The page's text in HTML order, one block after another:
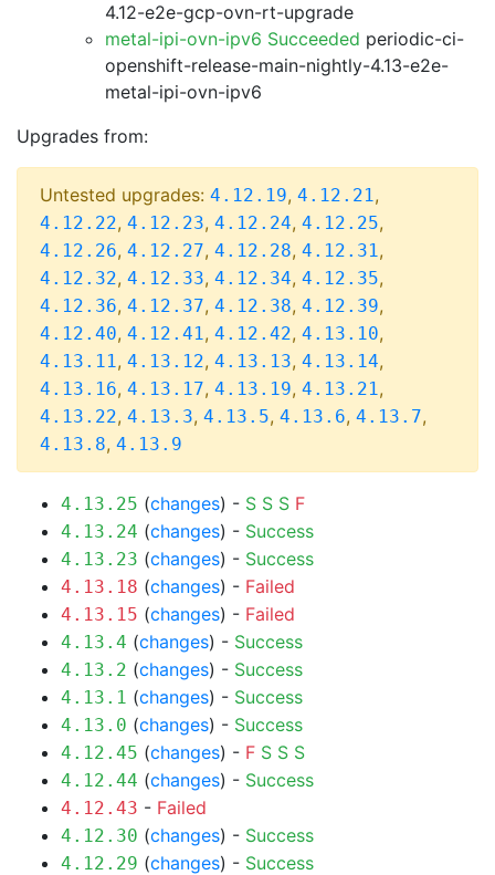
4.12-e2e-gcp-ovn-rt-upgrade
metal-ipi-ovn-ipv6 Succeeded periodic-ci-
openshift-release-main-nightly-4.13-e2e-
metal-ipi-ovn-ipv6
Upgrades from:
Untested upgrades: 4.12.19, 4.12.21,
4.12.22, 4.12.23, 4.12.24, 4.12.25,
4.12.26, 4.12.27, 4.12.28, 4.12.31,
4.12.32, 4.12.33, 4.12.34, 4.12.35,
4.12.36, 4.12.37, 4.12.38, 4.12.39,
4.12.40, 4.12.41, 4.12.42, 4.13.10,
4.13.11, 4.13.12, 4.13.13, 4.13.14,
4.13.16, 4.13.17, 4.13.19, 4.13.21,
4.13.22, 4.13.3, 4.13.5, 4.13.6, 4.13.7,
4.13.8, 4.13.9
4.13.25 (changes) - S S S F
4.13.24 (changes) - Success
4.13.23 (changes) - Success
4.13.18 (changes) - Failed
4.13.15 (changes) - Failed
4.13.4 (changes) - Success
4.13.2 (changes) - Success
4.13.1 (changes) - Success
4.13.0 (changes) - Success
4.12.45 (changes) - F S S S
4.12.44 (changes) - Success
4.12.43 - Failed
4.12.30 (changes) - Success
4.12.29 (changes) - Success